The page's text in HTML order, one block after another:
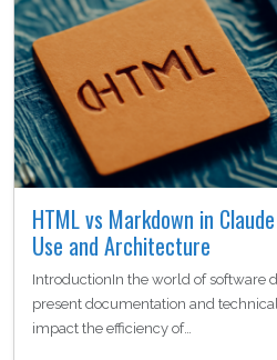
HTML vs Markdown in
Use and Architecture
IntroductionIn the world of software
present documentation and
impact the efficiency of…